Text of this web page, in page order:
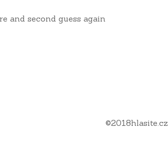
and second guess again
©2018hlasite.cz